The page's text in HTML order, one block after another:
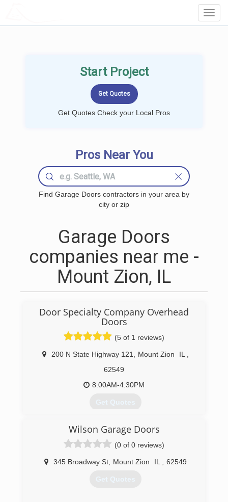
Start Project
Get Quotes Check your Local Pros
Pros Near You
Find Garage Doors contractors in your area by
city or zip
Garage Doors
companies near me -
Mount Zion, IL
Door Specialty Company Overhead
Doors
(5 of 1 reviews)
200 N State Highway 121 Mount Zion IL
62549
8:00AM-4:30PM
Get Quotes
years of the same ownership by Mark & Lyn
Peters. We are located in Mt. Zion, IL on
Highway 121. We also have a facility in
Champaign, IL located at 1216 Parkland Ct.
(217) 864-5200
Wilson Garage Doors
(0 of 0 reviews)
345 Broadway St, Mount Zion IL 62549
Get Quotes